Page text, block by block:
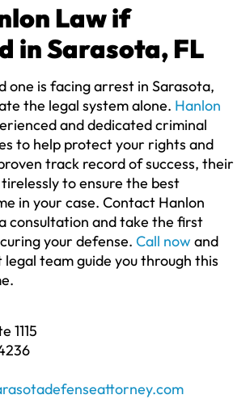
Law if
in Sarasota, FL
one is facing arrest in Sarasota,
the legal system alone. Hanlon
and dedicated criminal
to help protect your rights and
track record of success, their
to ensure the best
in your case. Contact Hanlon
consultation and take the first
your defense. Call now and
team guide you through this
1115